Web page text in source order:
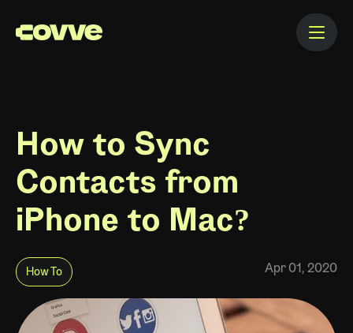
How to Sync
Contacts from
iPhone to Mac?
How To Apr 01, 2020